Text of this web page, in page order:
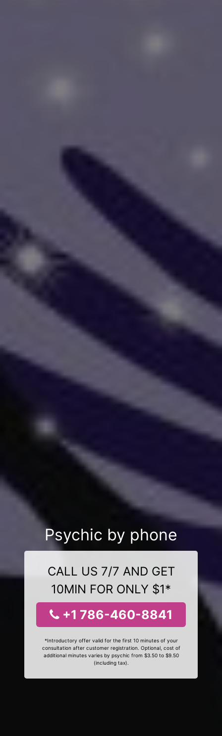
Psychic by phone
CALL US 7/7 AND GET
10MIN FOR ONLY $1*
+1 786-460-8841
*Introductory offer valid for the first 10 minutes of your
consultation after customer registration. Optional, cost of
additional minutes varies by psychic from $3.50 to $9.50
(including tax).